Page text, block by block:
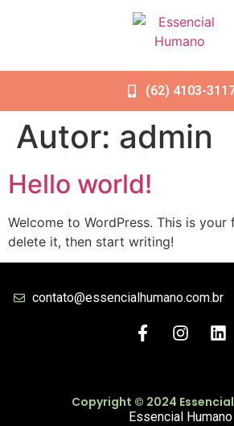
(62) 4103-
Autor: admin
Hello world!
Welcome to WordPress. This is
delete it, then start writing!
contato@essencialhumano.com.br
Copyright © 2024
Essencial Humano